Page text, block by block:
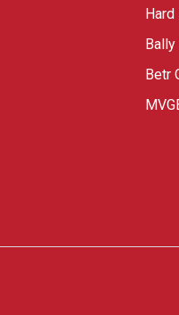
Hard
Bally
Betr